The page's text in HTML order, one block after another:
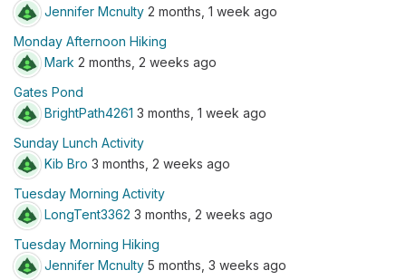
Jennifer Mcnulty 2 months, 1 week ago
Monday Afternoon Hiking
Mark 2 months, 2 weeks ago
Gates Pond
BrightPath4261 3 months, 1 week ago
Sunday Lunch Activity
Kib Bro 3 months, 2 weeks ago
Tuesday Morning Activity
LongTent3362 3 months, 2 weeks ago
Tuesday Morning Hiking
Jennifer Mcnulty 5 months, 3 weeks ago